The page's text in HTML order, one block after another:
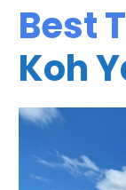
Best
Koh